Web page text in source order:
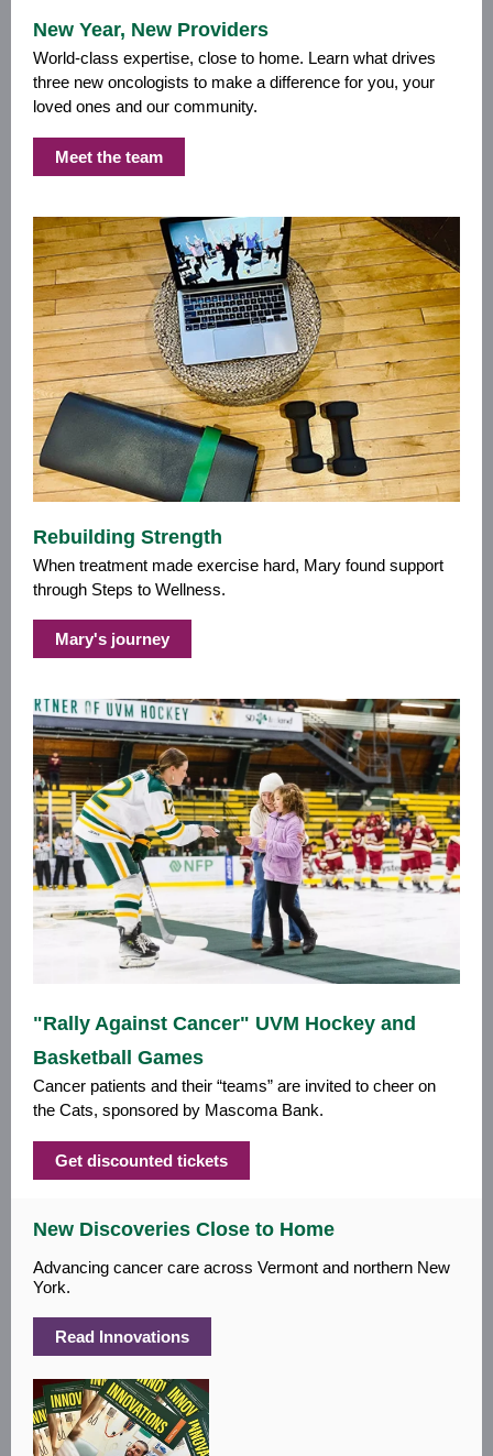
New Year, New Providers
World-class expertise, close to home. Learn what drives
three new oncologists to make a difference for you, your
loved ones and our community.
Meet the team
Rebuilding Strength
When treatment made exercise hard, Mary found support
through Steps to Wellness.
Mary's journey
"Rally Against Cancer" UVM Hockey and
Basketball Games
Cancer patients and their “teams” are invited to cheer on
the Cats, sponsored by Mascoma Bank.
Get discounted tickets
New Discoveries Close to Home
Advancing cancer care across Vermont and northern New
York.
Read Innovations